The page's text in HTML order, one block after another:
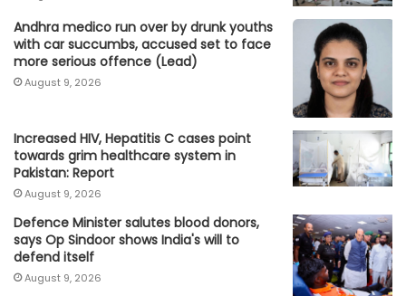
Andhra medico run over by drunk youths
with car succumbs, accused set to face
more serious offence (Lead)
August 9, 2026
Increased HIV, Hepatitis C cases point
towards grim healthcare system in
Pakistan: Report
August 9, 2026
Defence Minister salutes blood donors,
says Op Sindoor shows India's will to
defend itself
August 9, 2026